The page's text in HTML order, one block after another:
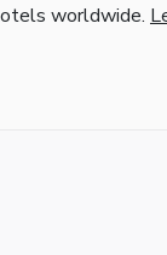
worldwide.